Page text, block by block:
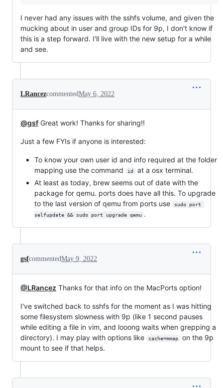
I never had any issues with the sshfs volume, and given the
mucking about in user and group IDs for 9p, I don't know if
this is a step forward. I'll live with the new setup for a while
and see.
LRancezcommentedMay 6, 2022
@gsf Great work! Thanks for sharing!!
Just a few FYIs if anyone is interested:
To know your own user id and info required at the folder
mapping use the command
id
at a osx terminal.
At least as today, brew seems out of date with the
package for qemu. ports does have all this. To upgrade
to the last version of qemu from ports use
sudo port
selfupdate && sudo port upgrade qemu .
gsfcommentedMay 9, 2022
@LRancez Thanks for that info on the MacPorts option!
I've switched back to sshfs for the moment as I was hitting
some filesystem slowness with 9p (like 1 second pauses
while editing a file in vim, and looong waits when grepping a
directory). I may play with options like
cache=mmap
on the 9p
mount to see if that helps.